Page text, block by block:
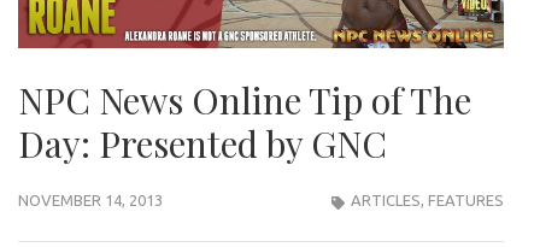
NPC News Online Tip of The
Day: Presented by GNC
NOVEMBER 14, 2013 ARTICLES, FEATURES